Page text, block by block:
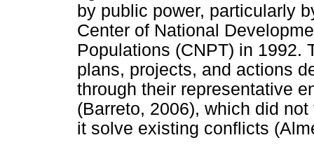
by public power, particularly
Center of National
Populations (CNPT) in 1992.
plans, projects, and actions
through their representative
(Barreto, 2006), which did
it solve existing conflicts